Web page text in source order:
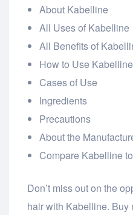
About Kabelline
All Uses of Kabelline
All Benefits of
How to Use Kabelline
Cases of Use
Ingredients
Precautions
About the
Compare Kabelline
Don’t miss out on the
hair with Kabelline. Buy